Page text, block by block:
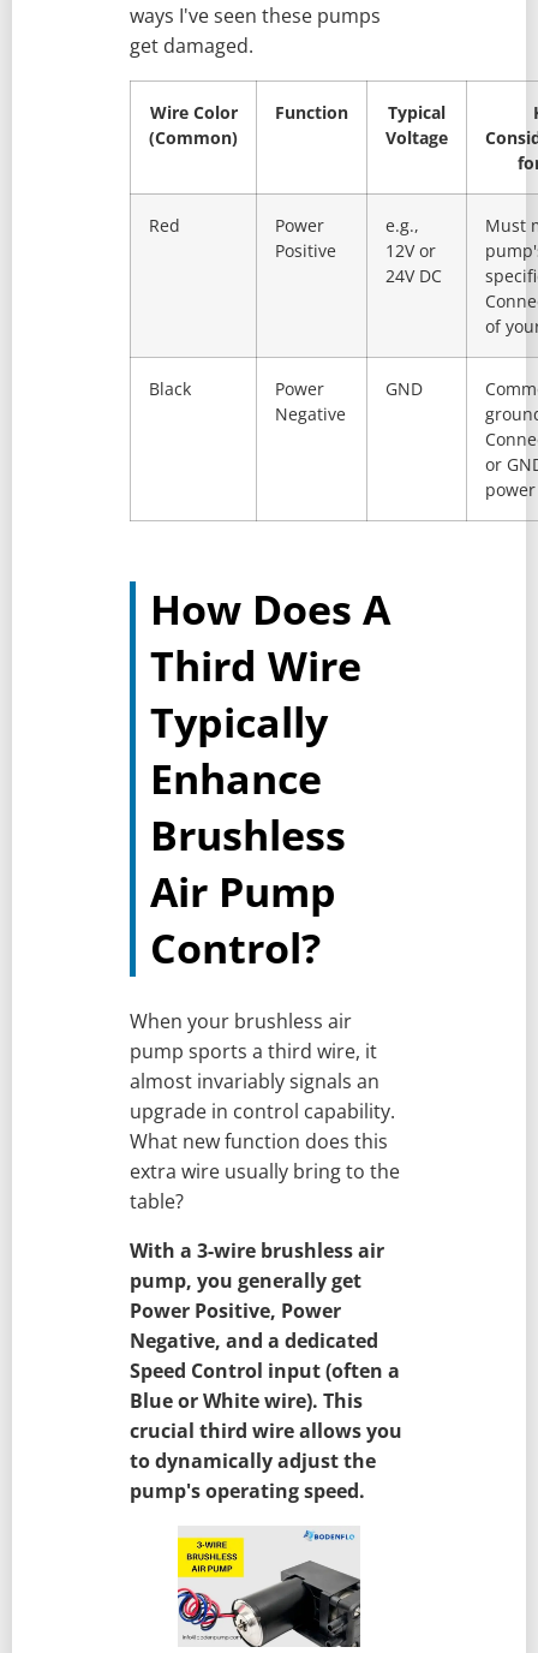
ways I've seen these pumps
get damaged.
Wire Color
(Common)
Function
Typical
Voltage
Red
Power
Positive
e.g.,
12V or
24V DC
Must
of
Black
Power
Negative
GND
or
How Does A
Third Wire
Typically
Enhance
Brushless
Air Pump
Control?
When your brushless air
pump sports a third wire, it
almost invariably signals an
upgrade in control capability.
What new function does this
extra wire usually bring to the
table?
With a 3-wire brushless air
pump, you generally get
Power Positive, Power
Negative, and a dedicated
Speed Control input (often a
Blue or White wire). This
crucial third wire allows you
to dynamically adjust the
pump's operating speed.